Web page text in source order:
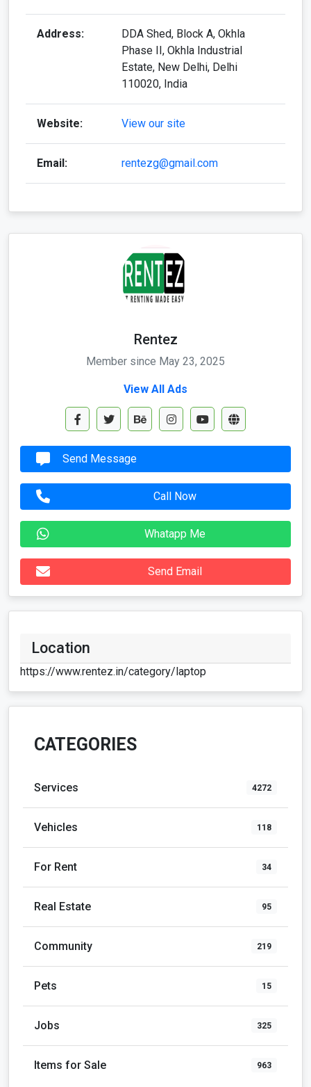
Phase II, Okhla Industrial
Estate, New Delhi, Delhi
110020, India
View our site
Email: rentezg@gmail.com
Rentez
Send Message
Whatapp Me
Send Email
Location
CATEGORIES
Services
Vehicles 118
For Rent 34
Real Estate 95
Community 219
Pets 15
Jobs 325
Items for Sale 963